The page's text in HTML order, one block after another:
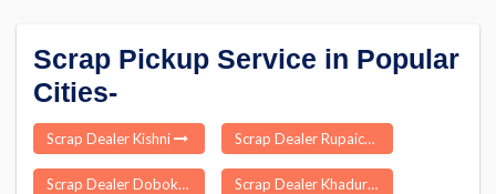
Scrap Pickup Service in Popular
Cities-
Scrap Dealer Kishni Scrap Dealer Rupaichhari
Scrap Dealer Doboka Scrap Dealer Khadur Sahib